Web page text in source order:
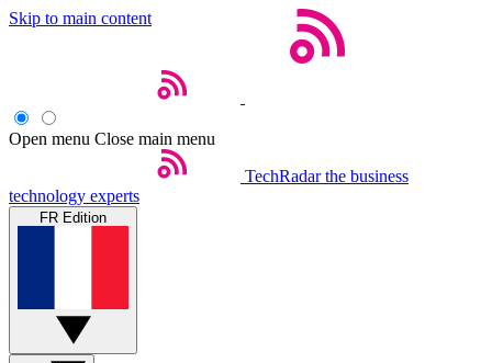
Skip to main content
Open menu Close main menu
TechRadar the business
technology experts
FR Edition